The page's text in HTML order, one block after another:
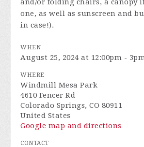
and/or folding chairs, a canopy
one, as well as sunscreen and
in case!).
WHEN
August 25, 2024 at 12:00pm -
WHERE
Windmill Mesa Park
4610 Fencer Rd
Colorado Springs, CO 80911
United States
Google map and directions
CONTACT